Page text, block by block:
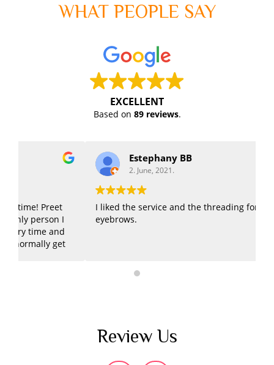
WHAT PEOPLE SAY
EXCELLENT
Based on 89 reviews.
Estephany BB
2. June, 2021.
I liked the service and the threading for my
eyebrows.
Review Us